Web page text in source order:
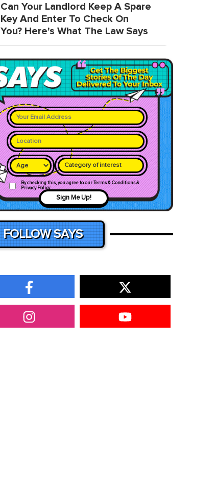
Can Your Landlord Keep A Spare
Key And Enter To Check On
You? Here's What The Law Says
Category of interest
By checking this, you agree to our Terms & Conditions &
Privacy Policy
Sign Me Up!
FOLLOW SAYS